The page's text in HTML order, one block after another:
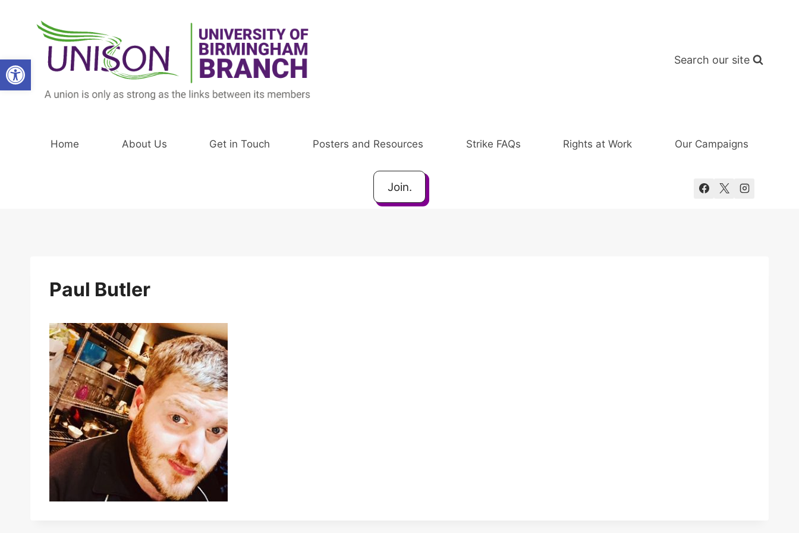
Open toolbar Search our site
Home About Us Get in Touch Posters and Resources Strike FAQs Rights at Work Our Campaigns
Join.
Paul Butler